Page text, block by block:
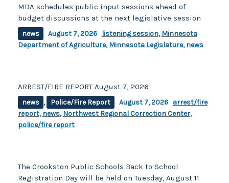
MDA schedules public input sessions ahead of
budget discussions at the next legislative session
news August 7, 2026 listening session,Minnesota
Department of Agriculture,Minnesota Legislature,news
ARREST/FIRE REPORT August 7, 2026
news , Police/Fire Report August 7, 2026 arrest/fire
report,news,Northwest Regional Correction Center,
police/fire report
The Crookston Public Schools Back to School
Registration Day will be held on Tuesday, August 11